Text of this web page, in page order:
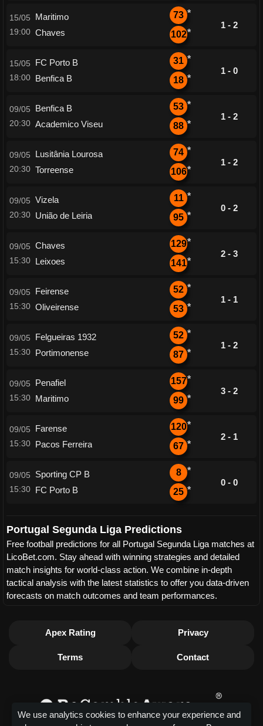
15/05
19:00
Maritimo
Chaves
73 *
102*
1 - 2
15/05
18:00
FC Porto B
Benfica B
31 *
18 *
1 - 0
09/05
20:30
Benfica B
Academico Viseu
53 *
88 *
1 - 2
09/05
20:30
Lusitânia Lourosa
Torreense
74 *
106*
1 - 2
09/05
20:30
Vizela
União de Leiria
11 *
95 *
0 - 2
09/05
15:30
Chaves
Leixoes
129*
141*
2 - 3
09/05
15:30
Feirense
Oliveirense
52 *
53 *
1 - 1
09/05
15:30
Felgueiras 1932
Portimonense
52 *
87 *
1 - 2
09/05
15:30
Penafiel
Maritimo
157*
99 *
3 - 2
09/05
15:30
Farense
Pacos Ferreira
120*
67 *
2 - 1
09/05
15:30
Sporting CP B
FC Porto B
8 *
25 *
0 - 0
Portugal Segunda Liga Predictions
Free football predictions for all Portugal Segunda Liga matches at
LicoBet.com. Stay ahead with winning strategies and detailed
match insights for world-class action. We combine in-depth
tactical analysis with the latest statistics to offer you data-driven
forecasts on match outcomes and team performances.
Apex Rating Privacy
Terms Contact
We use analytics cookies to enhance your experience and